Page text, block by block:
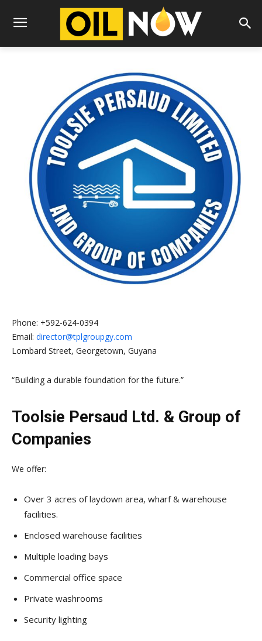
Phone: +592-624-0394
Email: director@tplgroupgy.com
Lombard Street, Georgetown, Guyana
“Building a durable foundation for the future.”
Toolsie Persaud Ltd. & Group of
Companies
We offer:
Over 3 acres of laydown area, wharf & warehouse
facilities.
Enclosed warehouse facilities
Multiple loading bays
Commercial office space
Private washrooms
Security lighting